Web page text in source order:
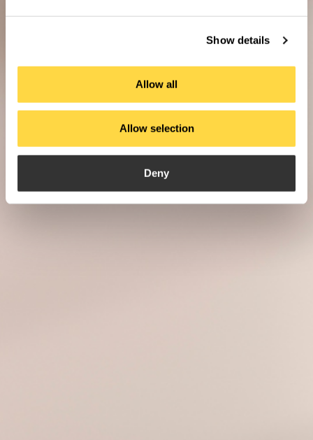
Show details
Allow all
Allow selection
Deny